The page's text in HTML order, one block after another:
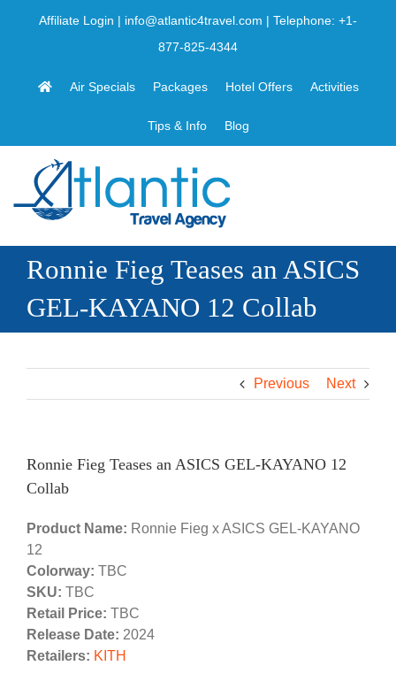
Affiliate Login | info@atlantic4travel.com | Telephone: +1-
877-825-4344
Air Specials Packages Hotel Offers Activities
Tips & Info Blog
Ronnie Fieg Teases an ASICS
GEL-KAYANO 12 Collab
Previous Next
Ronnie Fieg Teases an ASICS GEL-KAYANO 12
Collab
Product Name: Ronnie Fieg x ASICS GEL-KAYANO
12
Colorway: TBC
SKU: TBC
Retail Price: TBC
Release Date: 2024
Retailers: KITH